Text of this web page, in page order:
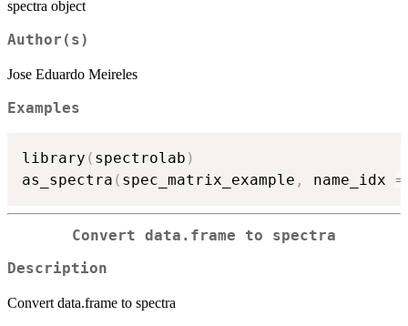
spectra object
Author(s)
Jose Eduardo Meireles
Examples
library ( spectrolab )
as_spectra ( spec_matrix_example , name_idx =
Convert data.frame to spectra
Description
Convert data.frame to spectra